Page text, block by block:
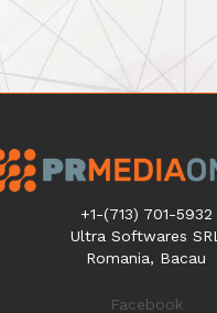
+1-(713) 701-5932
Ultra Softwares SRL
Romania, Bacau
Facebook